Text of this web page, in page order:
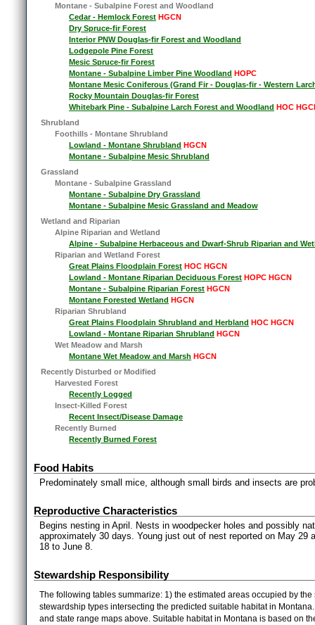
Montane - Subalpine Forest and Woodland
Cedar - Hemlock Forest HGCN
Dry Spruce-fir Forest
Interior PNW Douglas-fir Forest and Woodland
Lodgepole Pine Forest
Mesic Spruce-fir Forest
Montane - Subalpine Limber Pine Woodland HOPC
Montane Mesic Coniferous (Grand Fir - Douglas-fir - Western
Rocky Mountain Douglas-fir Forest
Whitebark Pine - Subalpine Larch Forest and Woodland HOC
Shrubland
Foothills - Montane Shrubland
Lowland - Montane Shrubland HGCN
Montane - Subalpine Mesic Shrubland
Grassland
Montane - Subalpine Grassland
Montane - Subalpine Dry Grassland
Montane - Subalpine Mesic Grassland and Meadow
Wetland and Riparian
Alpine Riparian and Wetland
Alpine - Subalpine Herbaceous and Dwarf-Shrub Riparian and
Riparian and Wetland Forest
Great Plains Floodplain Forest HOC HGCN
Lowland - Montane Riparian Deciduous Forest HOPC HGCN
Montane - Subalpine Riparian Forest HGCN
Montane Forested Wetland HGCN
Riparian Shrubland
Great Plains Floodplain Shrubland and Herbland HOC HGCN
Lowland - Montane Riparian Shrubland HGCN
Wet Meadow and Marsh
Montane Wet Meadow and Marsh HGCN
Recently Disturbed or Modified
Harvested Forest
Recently Logged
Insect-Killed Forest
Recent Insect/Disease Damage
Recently Burned
Recently Burned Forest
Food Habits
Predominately small mice, although small birds and insects are
Reproductive Characteristics
Begins nesting in April. Nests in woodpecker holes and possibly
approximately 30 days. Young just out of nest reported on May
18 to June 8.
Stewardship Responsibility
The following tables summarize: 1) the estimated areas occupied by
stewardship types intersecting the predicted suitable habitat in
and state range maps above. Suitable habitat in Montana is based on